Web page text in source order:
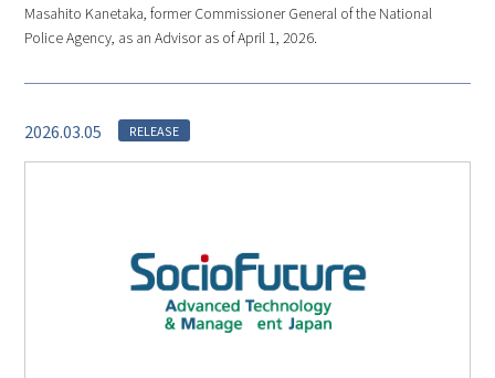
Masahito Kanetaka, former Commissioner General of the National
Police Agency, as an Advisor as of April 1, 2026.
2026.03.05 RELEASE